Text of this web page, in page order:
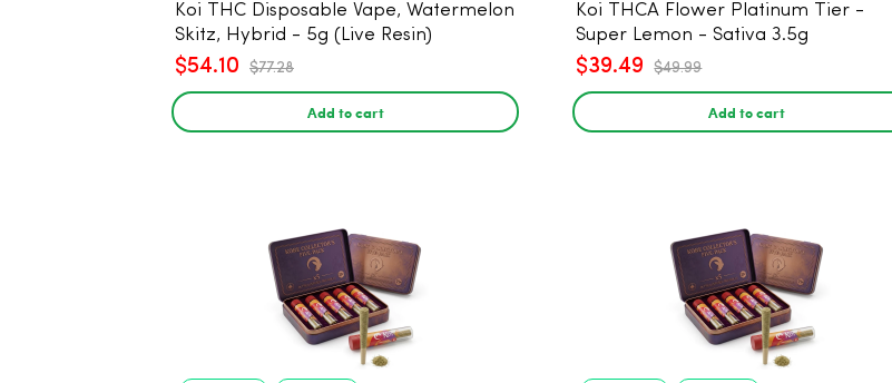
Koi THC Disposable Vape, Watermelon
Skitz, Hybrid - 5g (Live Resin)
$54.10 $77.28
Add to cart
Koi THCA Flower Platinum Tier -
Super Lemon - Sativa 3.5g
$39.49 $49.99
Add to cart